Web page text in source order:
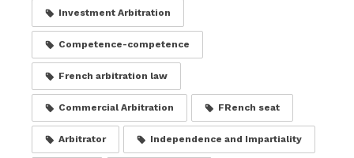
Investment Arbitration
Competence-competence
French arbitration law
Commercial Arbitration FRench seat
Arbitrator Independence and Impartiality